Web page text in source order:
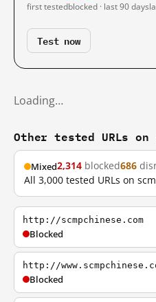
first testedblocked · last 90 days
Test now
Loading…
Other tested URLs on
Mixed2,314 blocked686
All 3,000 tested URLs on
http://scmpchinese.com
Blocked
http://
Blocked